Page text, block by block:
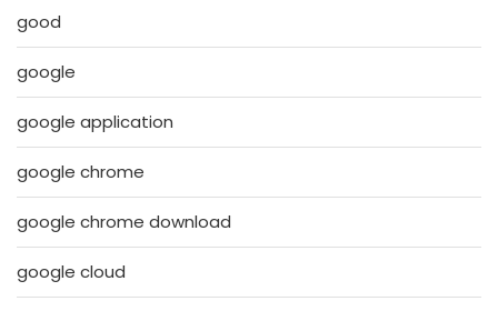
good
google
google application
google chrome
google chrome download
google cloud